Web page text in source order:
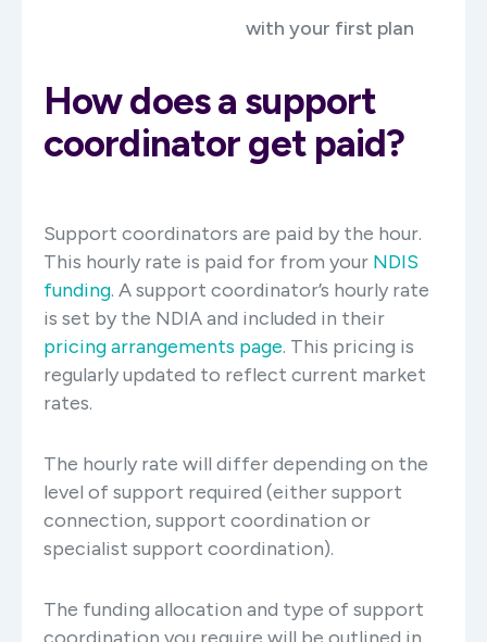
with your first plan
How does a support
coordinator get paid?
Support coordinators are paid by the hour.
This hourly rate is paid for from your NDIS
funding. A support coordinator’s hourly rate
is set by the NDIA and included in their
pricing arrangements page. This pricing is
regularly updated to reflect current market
rates.
The hourly rate will differ depending on the
level of support required (either support
connection, support coordination or
specialist support coordination).
The funding allocation and type of support